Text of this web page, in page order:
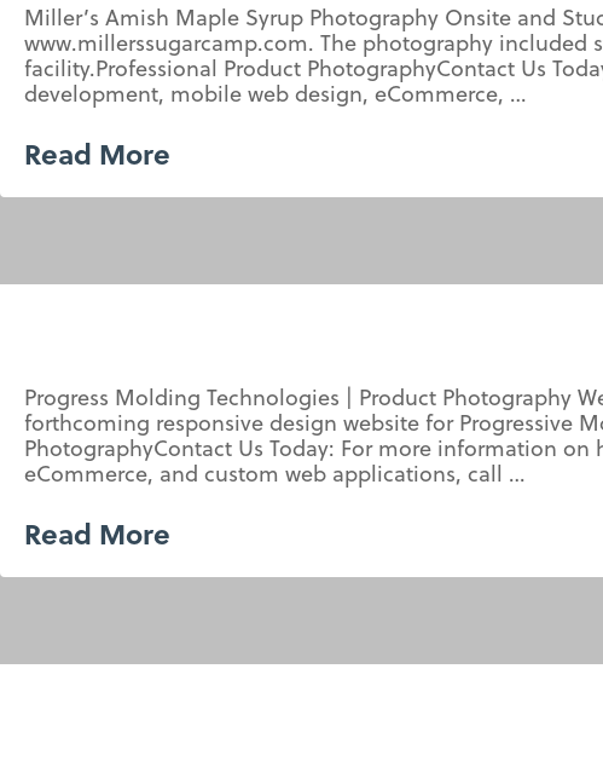
Miller’s Amish Maple Syrup Photography Onsite and
www.millerssugarcamp.com. The photography
facility.Professional Product PhotographyContact Us
development, mobile web design, eCommerce, …
Read More
Progress Molding Technologies | Product Photography
forthcoming responsive design website for Progressive
PhotographyContact Us Today: For more information
eCommerce, and custom web applications, call …
Read More